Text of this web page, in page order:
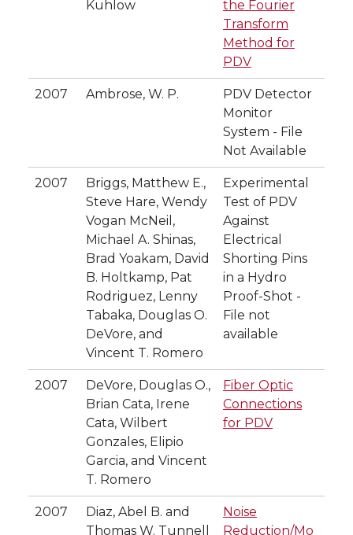
Kuhlow
the Fourier
Transform
Method for
PDV
2007 Ambrose, W. P.
PDV Detector
Monitor
System - File
Not Available
2007
Briggs, Matthew E.,
Steve Hare, Wendy
Vogan McNeil,
Michael A. Shinas,
Brad Yoakam, David
B. Holtkamp, Pat
Rodriguez, Lenny
Tabaka, Douglas O.
DeVore, and
Vincent T. Romero
Experimental
Test of PDV
Against
Electrical
Shorting Pins
in a Hydro
Proof-Shot -
File not
available
2007
DeVore, Douglas O.,
Brian Cata, Irene
Cata, Wilbert
Gonzales, Elipio
Garcia, and Vincent
T. Romero
Fiber Optic
Connections
for PDV
2007
Diaz, Abel B. and
Thomas W. Tunnell
Noise
Reduction/Mo